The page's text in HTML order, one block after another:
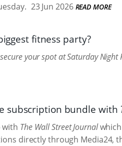
23 Jun 2026 READ MORE
fitness party?
your spot at Saturday Night
subscription bundle with
with The Wall Street Journalwhich
directly through Media24,